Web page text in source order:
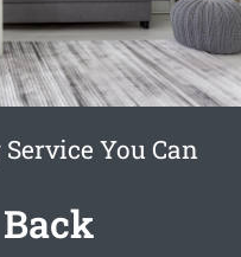
You Can